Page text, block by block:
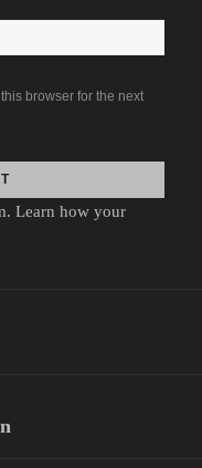
browser for the next
Learn how your